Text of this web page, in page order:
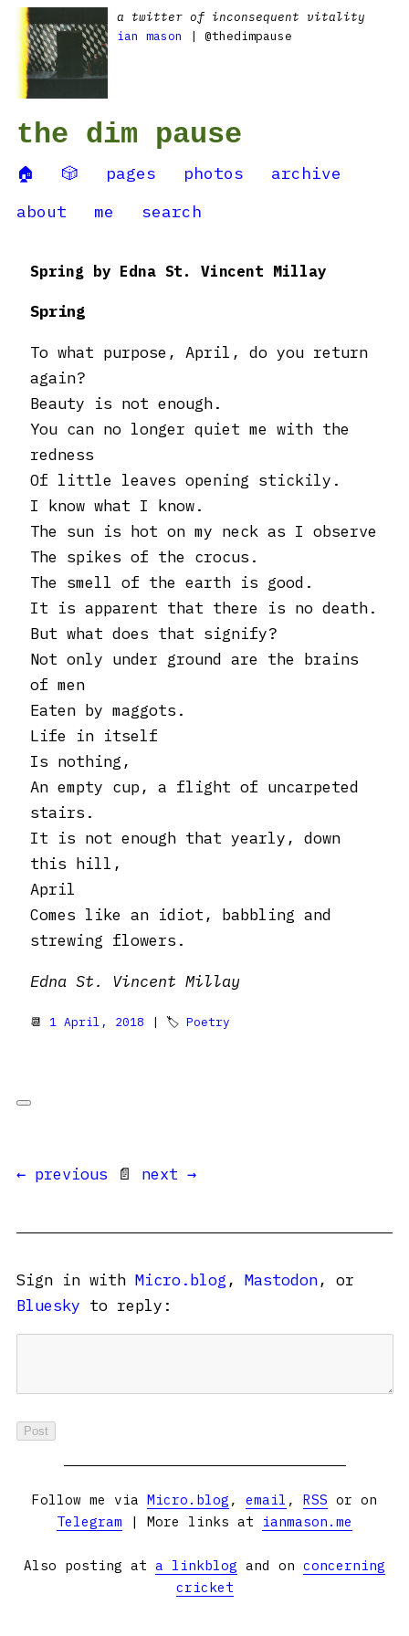
a twitter of inconsequent vitality
ian mason
| @thedimpause
the dim pause
🏠 🎲 pages photos
archive
about
me search
Spring by Edna St. Vincent Millay
Spring
To what purpose, April, do you return
again?
Beauty is not enough.
You can no longer quiet me with the
redness
Of little leaves opening stickily.
I know what I know.
The sun is hot on my neck as I observe
The spikes of the crocus.
The smell of the earth is good.
It is apparent that there is no death.
But what does that signify?
Not only under ground are the brains
of men
Eaten by maggots.
Life in itself
Is nothing,
An empty cup, a flight of uncarpeted
stairs.
It is not enough that yearly, down
this hill,
April
Comes like an idiot, babbling and
strewing flowers.
Edna St. Vincent Millay
📆 1 April, 2018 | 🏷 Poetry
← previous 📄 next →
Sign in with Micro.blog , Mastodon, or
Bluesky to reply:
Follow me via Micro.blog , email , RSS or on
Telegram | More links at ianmason.me
Also posting at a linkblog and on concerning
cricket